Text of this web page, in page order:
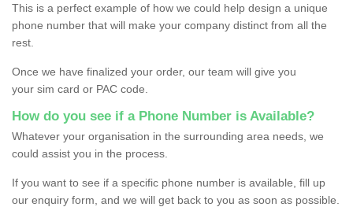
This is a perfect example of how we could help design a unique
phone number that will make your company distinct from all the
rest.
Once we have finalized your order, our team will give you
your sim card or PAC code.
How do you see if a Phone Number is Available?
Whatever your organisation in the surrounding area needs, we
could assist you in the process.
If you want to see if a specific phone number is available, fill up
our enquiry form, and we will get back to you as soon as possible.